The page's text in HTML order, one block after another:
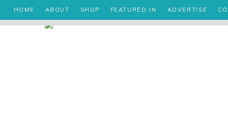
HOME ABOUT SHOP FEATURED IN ADVERTISE